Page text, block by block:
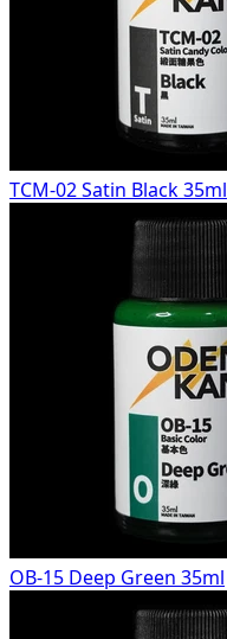
TCM-02 Satin Black 35ml
OB-15 Deep Green 35ml